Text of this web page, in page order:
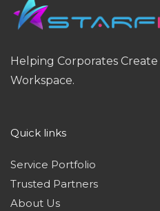
Helping Corporates
Workspace.
Quick links
Service Portfolio
Trusted Partners
About Us